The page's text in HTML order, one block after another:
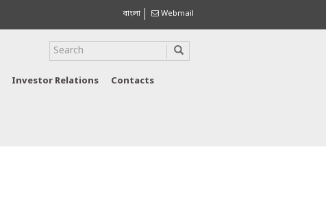
বাংলা Webmail
Investor Relations Contacts